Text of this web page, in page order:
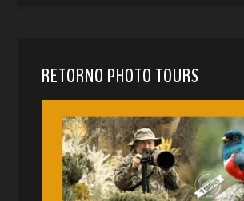
RETORNO PHOTO TOURS